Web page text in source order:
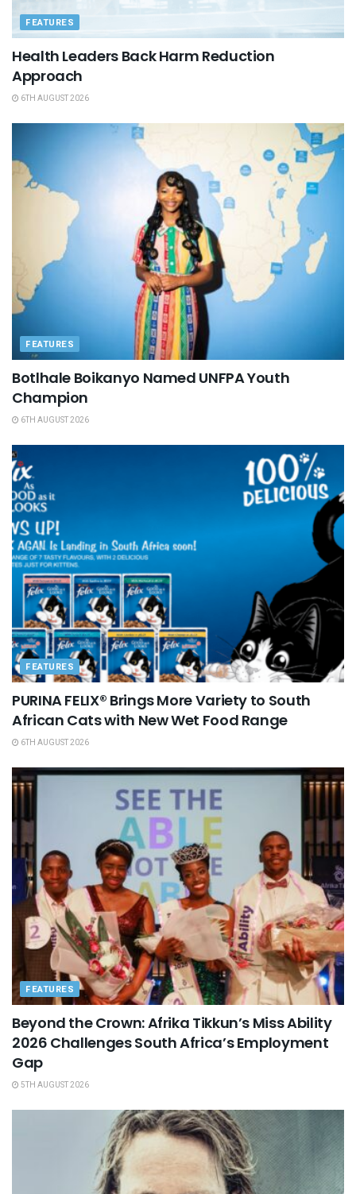
FEATURES
Health Leaders Back Harm Reduction
Approach
6TH AUGUST 2026
FEATURES
Botlhale Boikanyo Named UNFPA Youth
Champion
6TH AUGUST 2026
FEATURES
PURINA FELIX® Brings More Variety to South
African Cats with New Wet Food Range
6TH AUGUST 2026
FEATURES
Beyond the Crown: Afrika Tikkun’s Miss Ability
2026 Challenges South Africa’s Employment
Gap
5TH AUGUST 2026